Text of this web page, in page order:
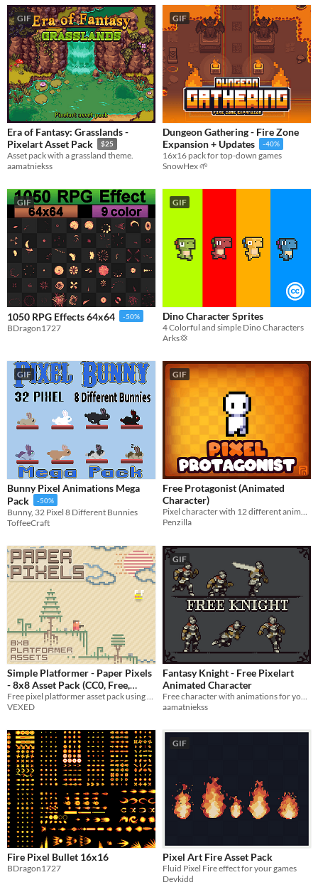
GIF
Era of Fantasy: Grasslands -
Pixelart Asset Pack
$25
Asset pack with a grassland theme.
aamatniekss
GIF
Dungeon Gathering - Fire Zone
Expansion + Updates
-40%
16x16 pack for top-down games
SnowHex 🌱
GIF
1050 RPG Effects 64x64 -50%
BDragon1727
GIF
Dino Character Sprites
4 Colorful and simple Dino Characters
Arks💢
GIF
Bunny Pixel Animations Mega
Pack
-50%
Bunny, 32 Pixel 8 Different Bunnies
ToffeeCraft
GIF
Free Protagonist (Animated
Character)
Pixel character with 12 different animations! Pixel Art | Animated | 32x32 | Royalty Free
Penzilla
Simple Platformer - Paper Pixels
- 8x8 Asset Pack (CC0, Free,
Tileset)
-35%
VEXED
GIF
Fantasy Knight - Free Pixelart
Animated Character
aamatniekss
Fire Pixel Bullet 16x16
BDragon1727
GIF
Pixel Art Fire Asset Pack
Fluid Pixel Fire effect for your games
Devkidd